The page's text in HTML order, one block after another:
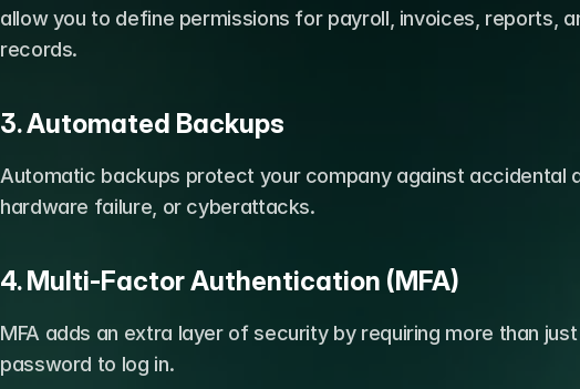
allow you to define permissions for payroll, invoices, reports,
records.
3. Automated Backups
Automatic backups protect your company against accidental
hardware failure, or cyberattacks.
4. Multi-Factor Authentication (MFA)
MFA adds an extra layer of security by requiring more than
password to log in.